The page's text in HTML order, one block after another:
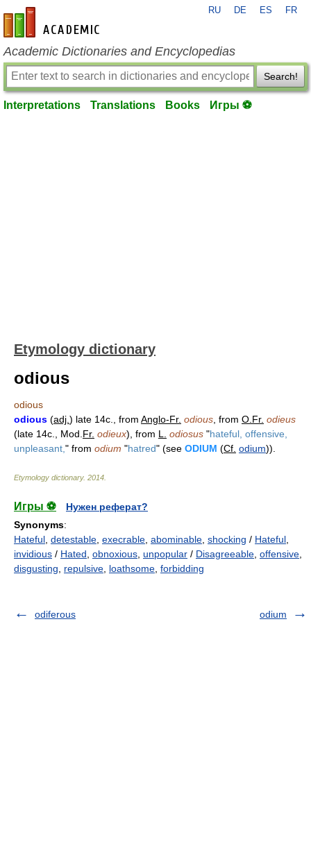
en-academic.com
RU DE ES FR
Academic Dictionaries and Encyclopedias
Search!
Interpretations Translations Books Игры ⚽
Etymology dictionary
odious
odious
odious (adj. ) late 14c., from Anglo-Fr. odious , from O.Fr. odieus
(late 14c., Mod. Fr. odieux), from L. odiosus "hateful, offensive,
unpleasant, " from odium "hatred" (see ODIUM (Cf. odium)).
Etymology dictionary. 2014
Игры ⚽
Нужен реферат?
Synonyms:
Hateful detestable execrable abominable shocking / Hateful
invidious / Hated obnoxious unpopular / Disagreeable offensive
disgusting
repulsive loathsome forbidding
odiferous odium